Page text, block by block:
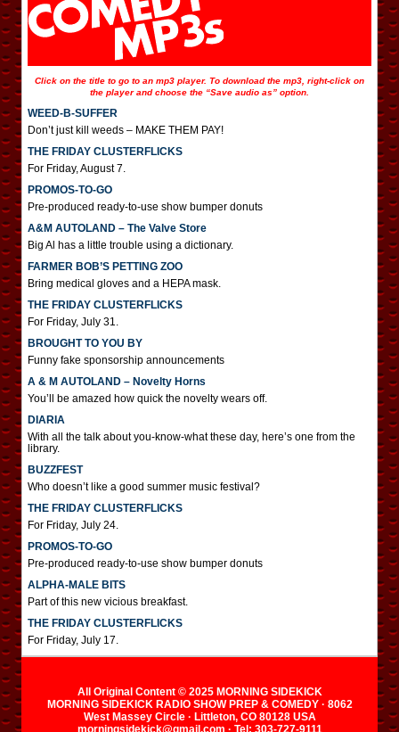
Click on the title to go to an mp3 player. To download the mp3, right-click on
the player and choose the “Save audio as” option.
WEED-B-SUFFER
Don’t just kill weeds – MAKE THEM PAY!
THE FRIDAY CLUSTERFLICKS
For Friday, August 7.
PROMOS-TO-GO
Pre-produced ready-to-use show bumper donuts
A&M AUTOLAND – The Valve Store
Big Al has a little trouble using a dictionary.
FARMER BOB’S PETTING ZOO
Bring medical gloves and a HEPA mask.
THE FRIDAY CLUSTERFLICKS
For Friday, July 31.
BROUGHT TO YOU BY
Funny fake sponsorship announcements
A & M AUTOLAND – Novelty Horns
You’ll be amazed how quick the novelty wears off.
DIARIA
With all the talk about you-know-what these day, here’s one from the
library.
BUZZFEST
Who doesn’t like a good summer music festival?
THE FRIDAY CLUSTERFLICKS
For Friday, July 24.
PROMOS-TO-GO
Pre-produced ready-to-use show bumper donuts
ALPHA-MALE BITS
Part of this new vicious breakfast.
THE FRIDAY CLUSTERFLICKS
For Friday, July 17.
All Original Content © 2025 MORNING SIDEKICK
MORNING SIDEKICK RADIO SHOW PREP & COMEDY · 8062
West Massey Circle · Littleton, CO 80128 USA
morningsidekick@gmail.com · Tel: 303-727-9111